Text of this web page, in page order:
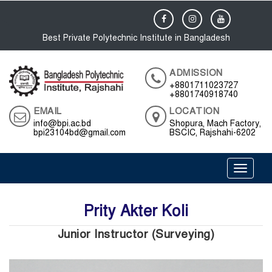
Best Private Polytechnic Institute in Bangladesh
ADMISSION
+8801711023727
+8801740918740
EMAIL
info@bpi.ac.bd
bpi23104bd@gmail.com
LOCATION
Shopura, Mach Factory,
BSCIC, Rajshahi-6202
Toggle
Prity Akter Koli
Junior Instructor (Surveying)